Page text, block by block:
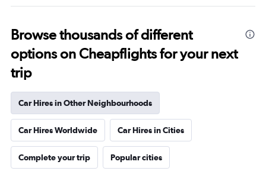
Browse thousands of different
options on Cheapflights for your next
trip
Car Hires in Other Neighbourhoods
Car Hires Worldwide Car Hires in Cities
Complete your trip Popular cities